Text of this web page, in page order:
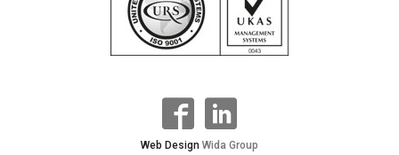
Web Design Wida Group